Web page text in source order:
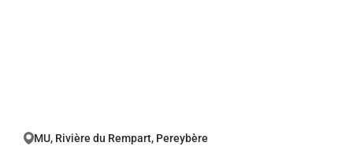
MU, Rivière du Rempart, Pereybère